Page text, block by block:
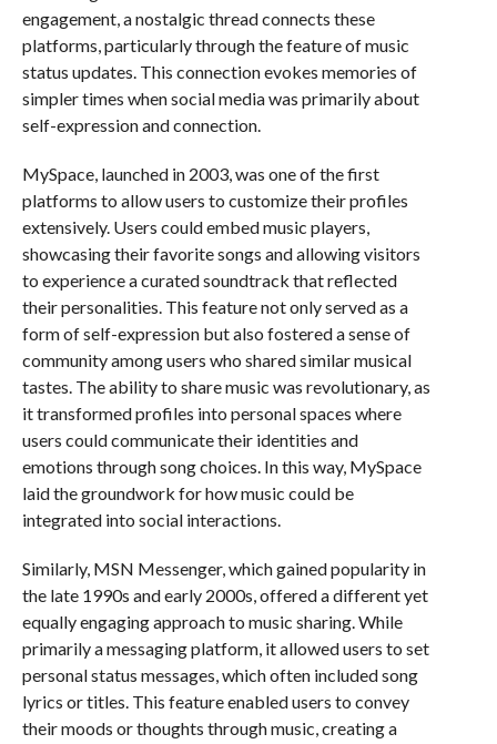
engagement, a nostalgic thread connects these
platforms, particularly through the feature of music
status updates. This connection evokes memories of
simpler times when social media was primarily about
self-expression and connection.
MySpace, launched in 2003, was one of the first
platforms to allow users to customize their profiles
extensively. Users could embed music players,
showcasing their favorite songs and allowing visitors
to experience a curated soundtrack that reflected
their personalities. This feature not only served as a
form of self-expression but also fostered a sense of
community among users who shared similar musical
tastes. The ability to share music was revolutionary, as
it transformed profiles into personal spaces where
users could communicate their identities and
emotions through song choices. In this way, MySpace
laid the groundwork for how music could be
integrated into social interactions.
Similarly, MSN Messenger, which gained popularity in
the late 1990s and early 2000s, offered a different yet
equally engaging approach to music sharing. While
primarily a messaging platform, it allowed users to set
personal status messages, which often included song
lyrics or titles. This feature enabled users to convey
their moods or thoughts through music, creating a